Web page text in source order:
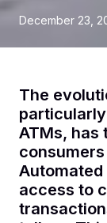
December 23,
The
ATMs,
access to